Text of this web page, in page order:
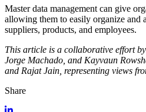
Master data management can give
allowing them to easily organize and
suppliers, products, and employees.
This article is a collaborative effort
Jorge Machado, and Kayvaun
and Rajat Jain, representing views
Share